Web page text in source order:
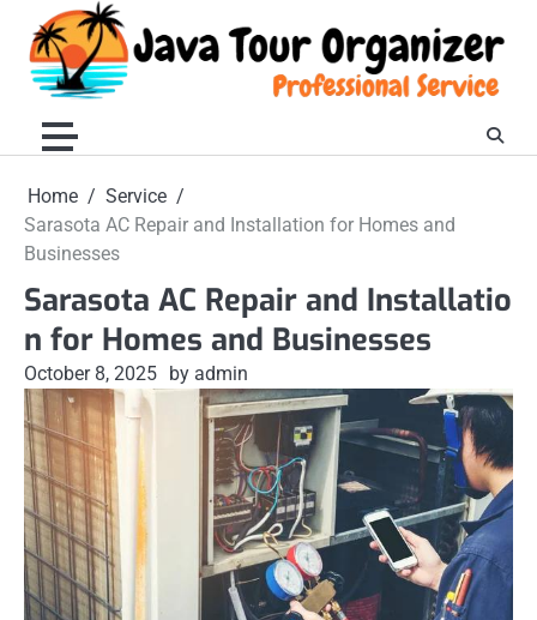
content
Home
Service
Sarasota AC Repair and Installation for Homes and
Businesses
Sarasota AC Repair and Installatio
n for Homes and Businesses
October 8, 2025 by admin